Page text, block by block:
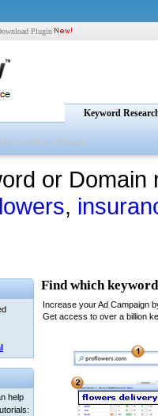
Plugin
Keyword
or
,
help